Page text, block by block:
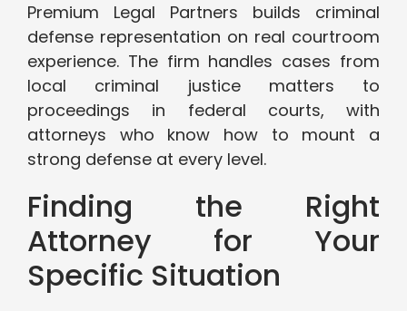
Premium Legal Partners builds criminal
defense representation on real courtroom
experience. The firm handles cases from
local criminal justice matters to
proceedings in federal courts, with
attorneys who know how to mount a
strong defense at every level.
Finding the Right
Attorney for Your
Specific Situation